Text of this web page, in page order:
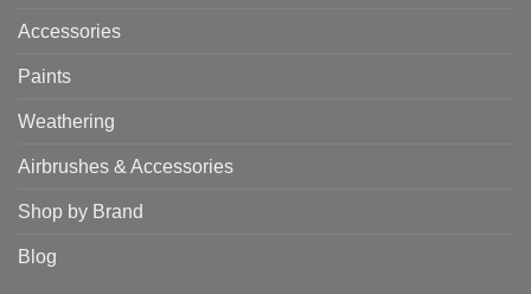
Accessories
Paints
Weathering
Airbrushes & Accessories
Shop by Brand
Blog